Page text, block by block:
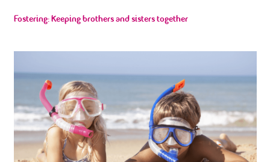
Fostering: Keeping brothers and sisters together